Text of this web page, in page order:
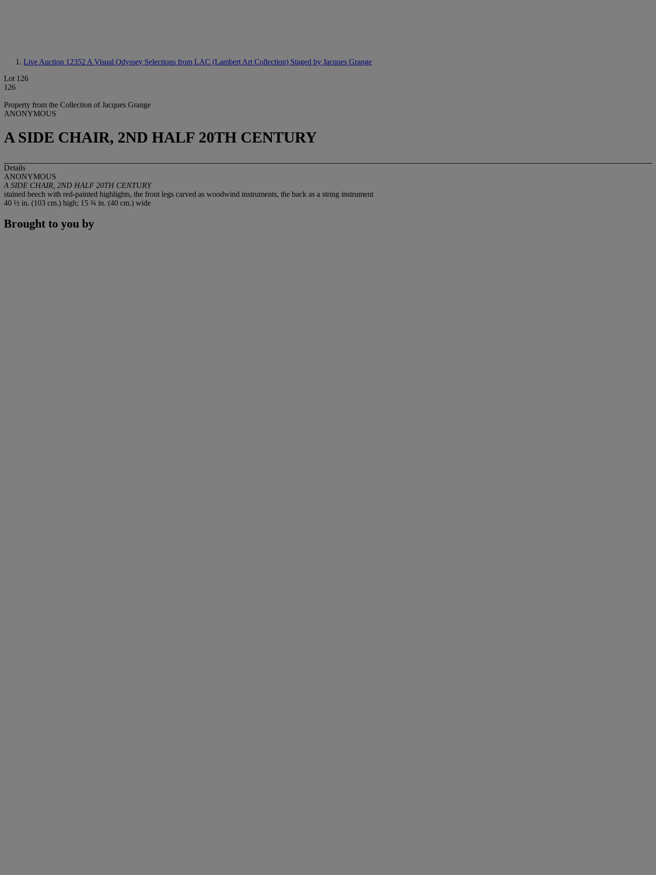
Live Auction 12352 A Visual Odyssey Selections from LAC (Lambert Art Collection) Staged by Jacques Grange
Lot 126
126
Property from the Collection of Jacques Grange
ANONYMOUS
A SIDE CHAIR, 2ND HALF 20TH CENTURY
Details
ANONYMOUS
A SIDE CHAIR, 2ND HALF 20TH CENTURY
stained beech with red-painted highlights, the front legs carved as woodwind instruments, the back as a string instrument
40 ½ in. (103 cm.) high; 15 ¾ in. (40 cm.) wide
Brought to you by